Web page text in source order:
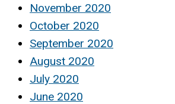
November 2020
October 2020
September 2020
August 2020
July 2020
June 2020